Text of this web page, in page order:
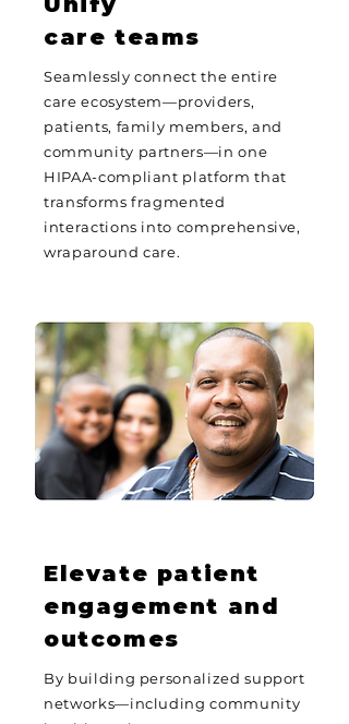
care teams
Seamlessly connect the entire
care ecosystem—providers,
patients, family members, and
community partners—in one
HIPAA-compliant platform that
transforms fragmented
interactions into comprehensive,
wraparound care.
Elevate patient
engagement and
outcomes
By building personalized support
networks—including community